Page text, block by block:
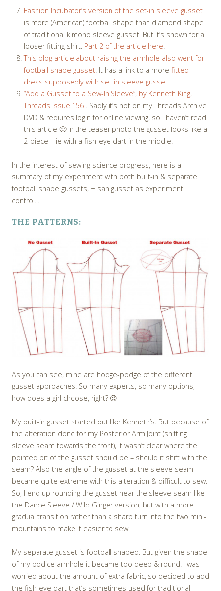
Fashion Incubator’s version of the set-in sleeve gusset
is more (American) football shape than diamond shape
of traditional kimono sleeve gusset. But it’s shown for a
looser fitting shirt. Part 2 of the article here
This blog article about raising the armhole also went for
football shape gusset . It has a link to a more fitted
dress supposedly with set-in sleeve gusset
“Add a Gusset to a Sew-In Sleeve”, by Kenneth King,
Threads issue 156 . Sadly it’s not on my Threads Archive
DVD & requires login for online viewing, so I haven’t read
this article 🙁 In the teaser photo the gusset looks like a
2-piece – ie with a fish-eye dart in the middle.
In the interest of sewing science progress, here is a
summary of my experiment with both built-in & separate
football shape gussets, + san gusset as experiment
control…
THE PATTERNS:
As you can see, mine are hodge-podge of the different
gusset approaches. So many experts, so many options,
how does a girl choose, right? 😉
My built-in gusset started out like Kenneth’s. But because of
the alteration done for my Posterior Arm Joint (shifting
sleeve seam towards the front), it wasn’t clear where the
pointed bit of the gusset should be – should it shift with the
seam? Also the angle of the gusset at the sleeve seam
became quite extreme with this alteration & difficult to sew.
So, I end up rounding the gusset near the sleeve seam like
the Dance Sleeve / Wild Ginger version, but with a more
gradual transition rather than a sharp turn into the two mini-
mountains to make it easier to sew.
My separate gusset is football shaped. But given the shape
of my bodice armhole it became too deep & round. I was
worried about the amount of extra fabric, so decided to add
the fish-eye dart that’s sometimes used for traditional